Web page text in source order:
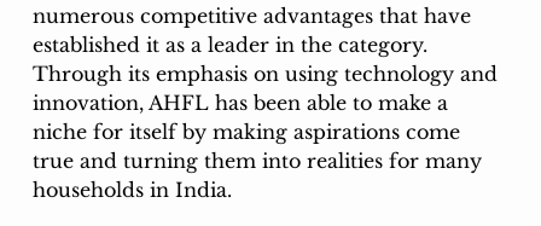
numerous competitive advantages that have
established it as a leader in the category.
Through its emphasis on using technology and
innovation, AHFL has been able to make a
niche for itself by making aspirations come
true and turning them into realities for many
households in India.